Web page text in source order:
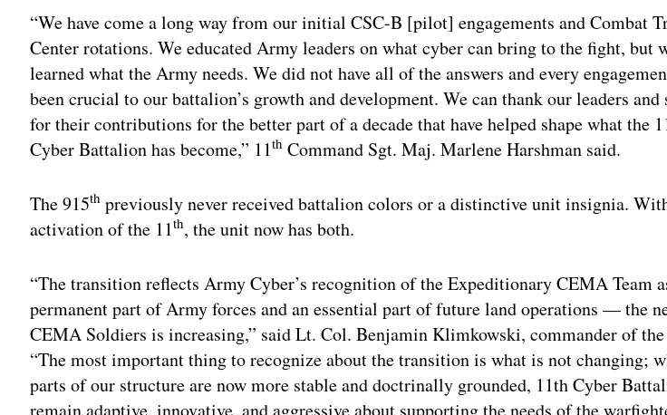
“We have come a long way from our initial CSC-B [pilot] engagements and Combat
Center rotations. We educated Army leaders on what cyber can bring to the fight, but
learned what the Army needs. We did not have all of the answers and every
been crucial to our battalion’s growth and development. We can thank our leaders and
for their contributions for the better part of a decade that have helped shape what the
Cyber Battalion has become,” 11th Command Sgt. Maj. Marlene Harshman said.
The 915th previously never received battalion colors or a distinctive unit insignia.
activation of the 11th, the unit now has both.
“The transition reflects Army Cyber’s recognition of the Expeditionary CEMA Team
permanent part of Army forces and an essential part of future land operations — the
CEMA Soldiers is increasing,” said Lt. Col. Benjamin Klimkowski, commander of
“The most important thing to recognize about the transition is what is not changing;
parts of our structure are now more stable and doctrinally grounded, 11th Cyber
remain adaptive, innovative, and aggressive about supporting the needs of the